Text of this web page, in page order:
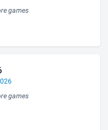
games
games